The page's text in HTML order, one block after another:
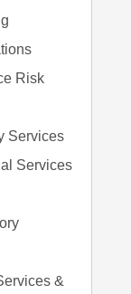
Risk
Services
Services
&